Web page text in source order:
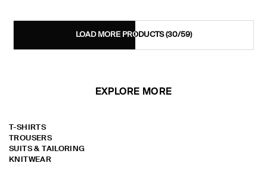
LOAD MORE PRODUCTS(30/59)
EXPLORE MORE
T-SHIRTS
TROUSERS
SUITS & TAILORING
KNITWEAR